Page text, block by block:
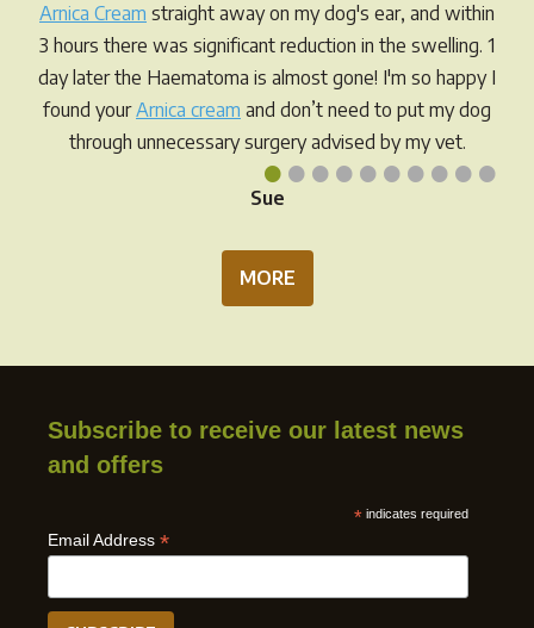
••••••••••
Arnica Cream straight away on my dog's ear, and within
3 hours there was significant reduction in the swelling. 1
day later the Haematoma is almost gone! I'm so happy I
found yourArnica cream and don’t need to put my dog
through unnecessary surgery advised by my vet.
Sue
MORE
Subscribe to receive our latest news
and offers
* indicates required
Email Address *